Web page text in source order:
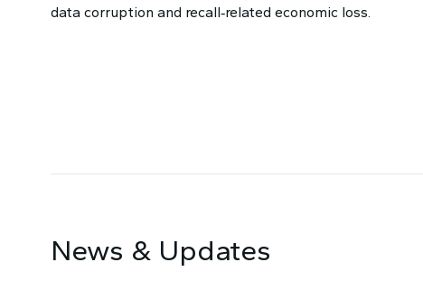
data corruption and recall‑related economic loss.
News & Updates